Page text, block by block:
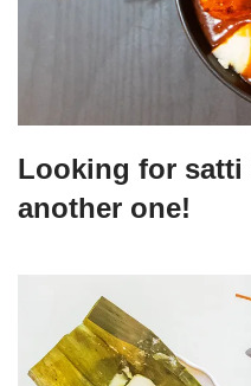
Looking for satti
another one!